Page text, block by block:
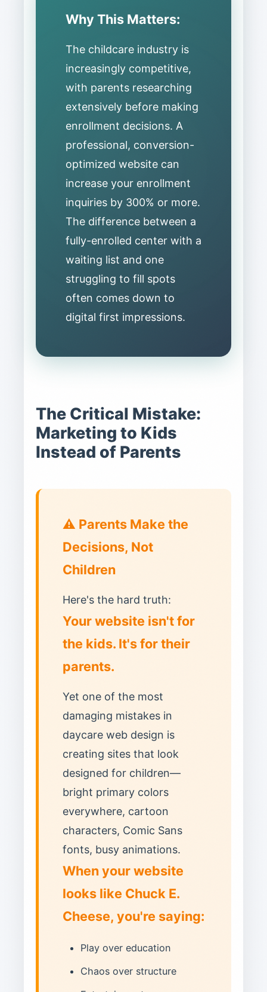
Why This Matters:
The childcare industry is
increasingly competitive,
with parents researching
extensively before making
enrollment decisions. A
professional, conversion-
optimized website can
increase your enrollment
inquiries by 300% or more.
The difference between a
fully-enrolled center with a
waiting list and one
struggling to fill spots
often comes down to
digital first impressions.
The Critical Mistake:
Marketing to Kids
Instead of Parents
⚠️ Parents Make the
Decisions, Not
Children
Here's the hard truth:
Your website isn't for
the kids. It's for their
parents.
Yet one of the most
damaging mistakes in
daycare web design is
creating sites that look
designed for children—
bright primary colors
everywhere, cartoon
characters, Comic Sans
fonts, busy animations.
When your website
looks like Chuck E.
Cheese, you're saying:
Play over education
Chaos over structure